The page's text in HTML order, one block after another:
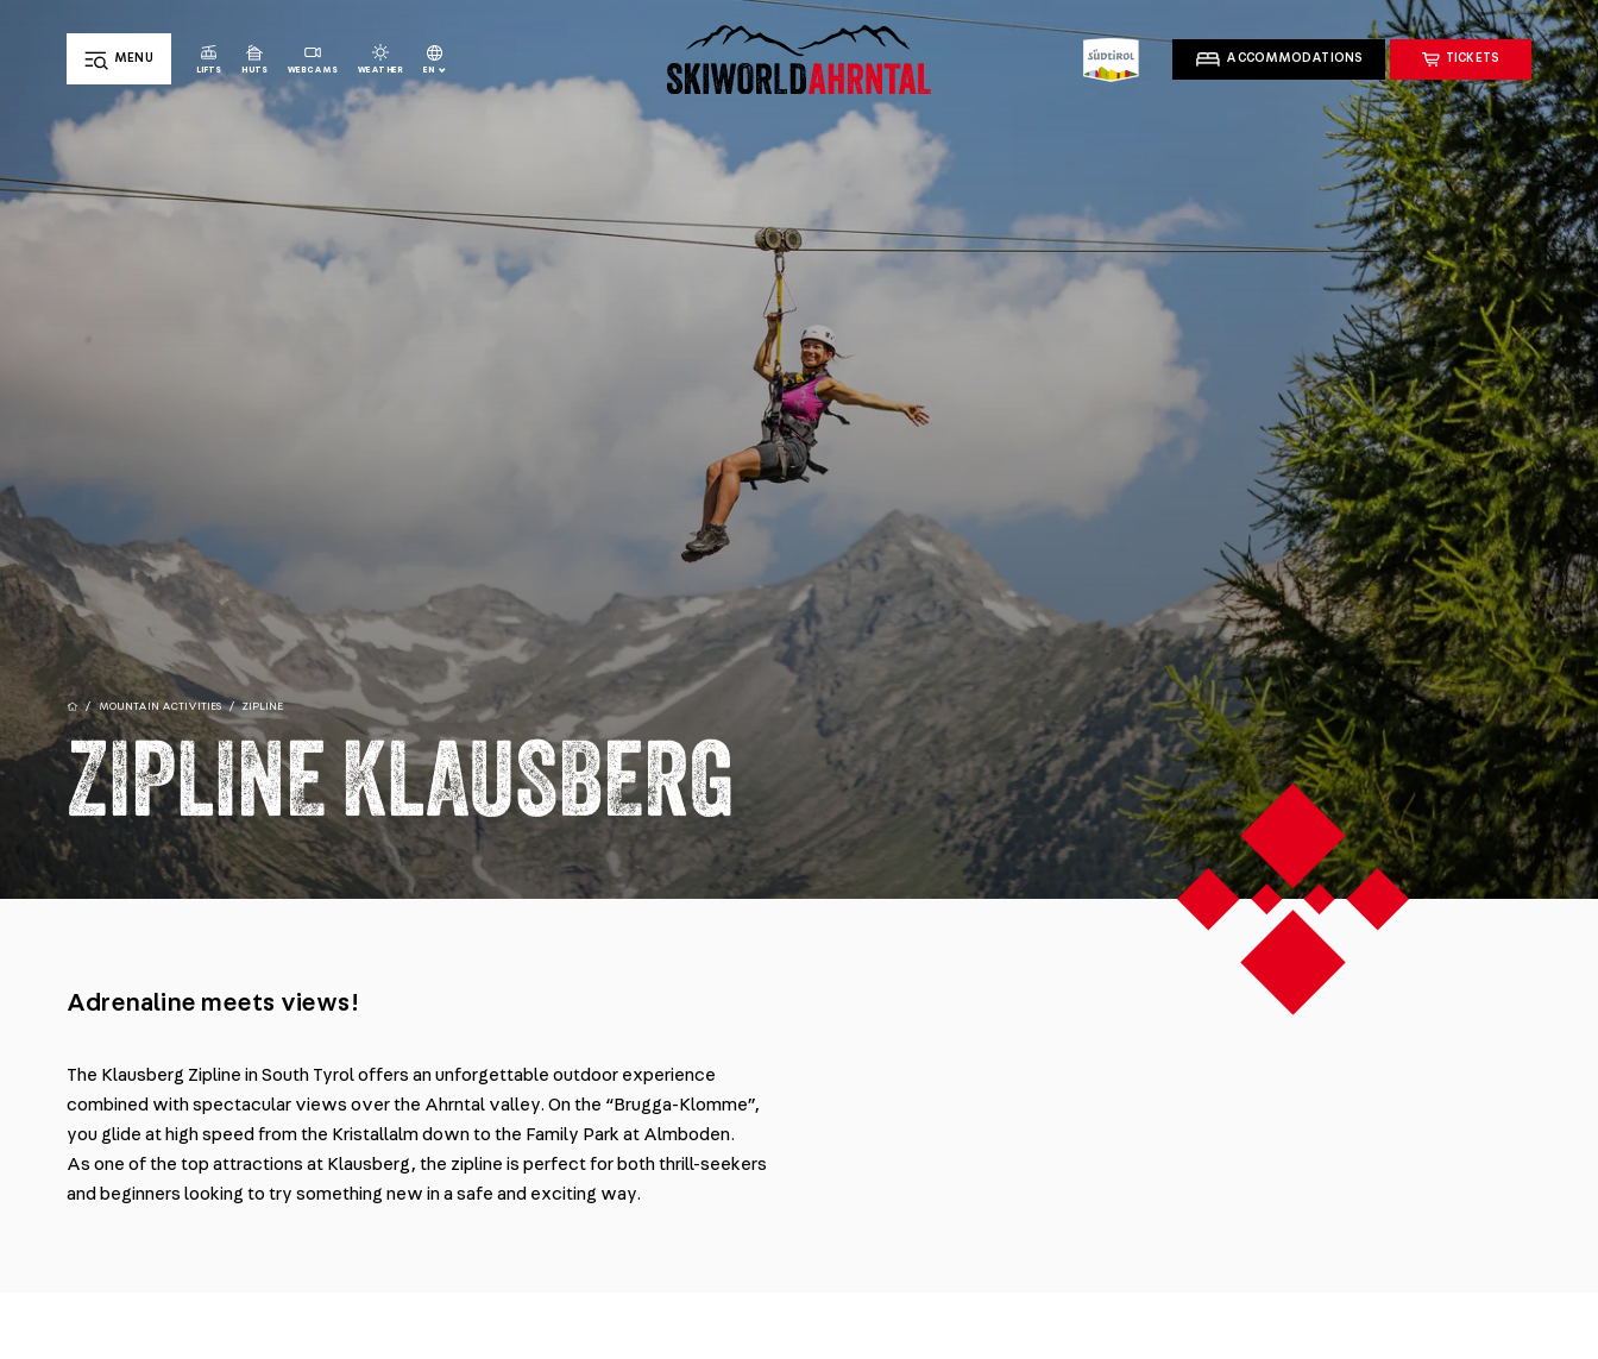
MENU
LIFTS HUTS WEBCAMS WEATHER EN
ACCOMMODATIONS TICKETS
/ MOUNTAIN ACTIVITIES / ZIPLINE
ZIPLINE KLAUSBERG
Adrenaline meets views!
The Klausberg Zipline in South Tyrol offers an unforgettable outdoor experience
combined with spectacular views over the Ahrntal valley. On the “Brugga-Klomme”,
you glide at high speed from the Kristallalm down to the Family Park at Almboden.
As one of the top attractions at Klausberg, the zipline is perfect for both thrill-seekers
and beginners looking to try something new in a safe and exciting way.